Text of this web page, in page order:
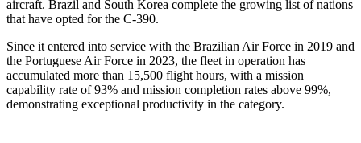
aircraft. Brazil and South Korea complete the growing list of nations
that have opted for the C-390.
Since it entered into service with the Brazilian Air Force in 2019 and
the Portuguese Air Force in 2023, the fleet in operation has
accumulated more than 15,500 flight hours, with a mission
capability rate of 93% and mission completion rates above 99%,
demonstrating exceptional productivity in the category.